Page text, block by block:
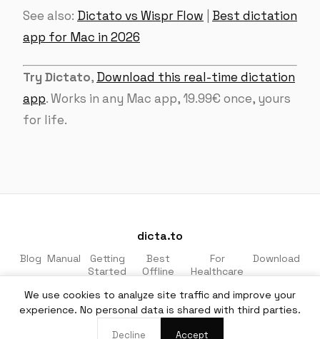
See also: Dictato vs Wispr Flow
Best dictation
app for Mac in 2026
Try Dictato, Download this real-time dictation
app. Works in any Mac app, 19.99€ once, yours
for life.
dicta.to
Blog Manual
Getting
Started
Best
Offline
For
Healthcare
Download
Made for macOS · 100% private · No cloud
EN·DE
We use cookies to analyze site traffic and improve your
experience. No personal data is shared with third parties.
Decline Accept